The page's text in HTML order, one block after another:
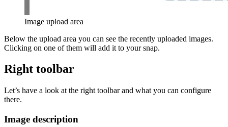
Image upload area
Below the upload area you can see the recently uploaded images.
Clicking on one of them will add it to your snap.
Right toolbar
Let’s have a look at the right toolbar and what you can configure
there.
Image description